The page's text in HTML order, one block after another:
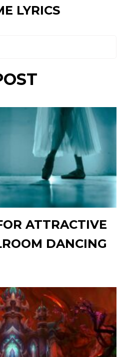
LYRICS
ATTRACTIVE
DANCING